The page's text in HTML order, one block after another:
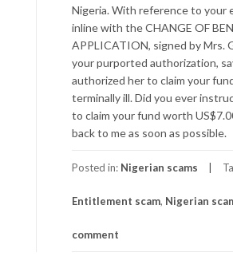
Nigeria. With reference to your
inline with the CHANGE OF
APPLICATION, signed by Mrs.
your purported authorization,
authorized her to claim your
terminally ill. Did you ever
to claim your fund worth
back to me as soon as possible.
Posted in: Nigerian scams
Entitlement scam, Nigerian
comment